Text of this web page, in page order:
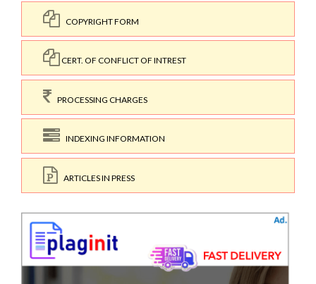
COPYRIGHT FORM
CERT. OF CONFLICT OF INTREST
PROCESSING CHARGES
INDEXING INFORMATION
ARTICLES IN PRESS